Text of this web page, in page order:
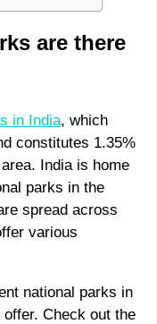
are there
in India, which
constitutes 1.35%
India is home
parks in the
spread across
various
national parks in
Check out the